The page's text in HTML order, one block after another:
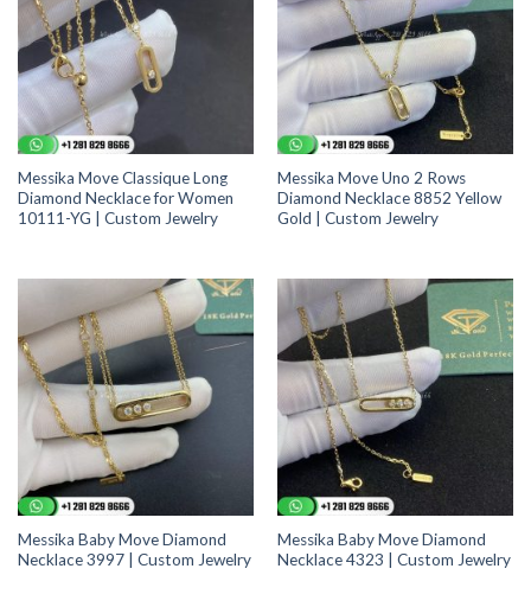
Messika Move Classique Long
Diamond Necklace for Women
10111-YG | Custom Jewelry
Messika Move Uno 2 Rows
Diamond Necklace 8852 Yellow
Gold | Custom Jewelry
Messika Baby Move Diamond
Necklace 3997 | Custom Jewelry
Messika Baby Move Diamond
Necklace 4323 | Custom Jewelry